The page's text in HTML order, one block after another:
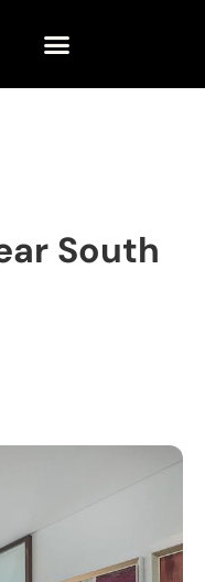
South